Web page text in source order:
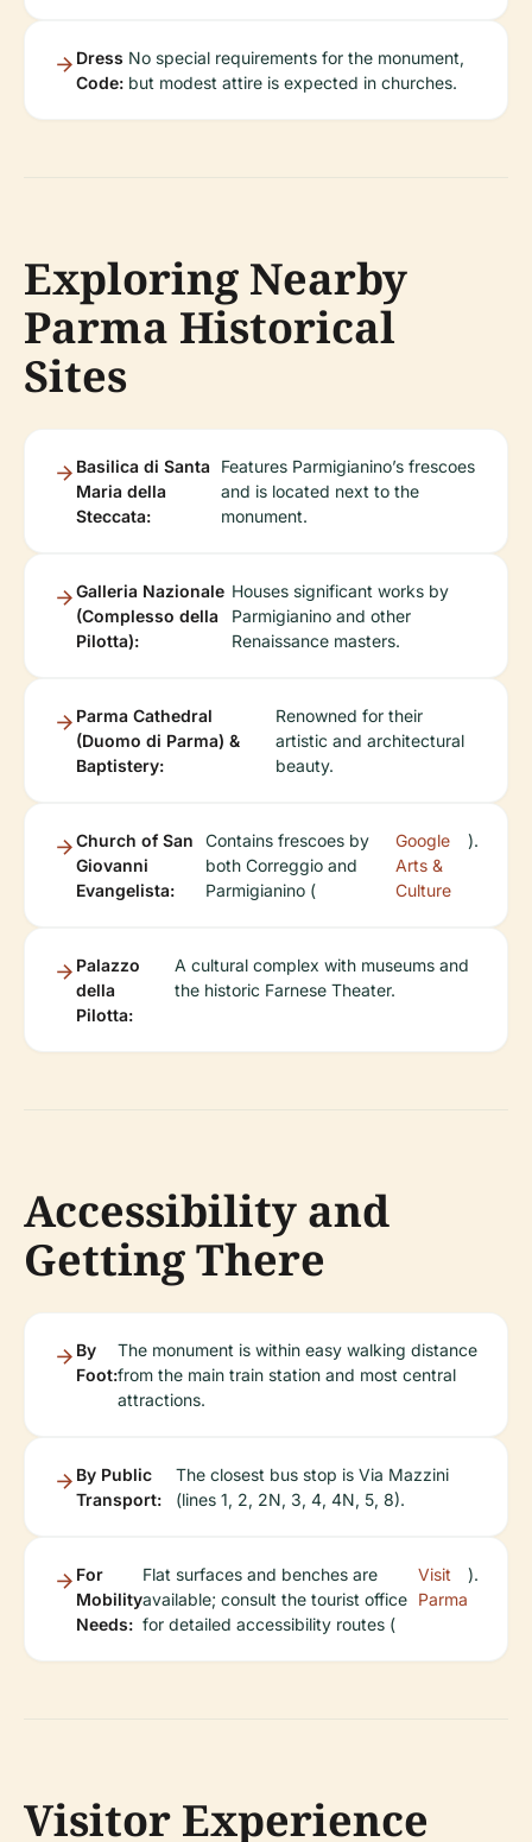
Dress
Code:
No special requirements for the monument,
but modest attire is expected in churches.
Exploring Nearby
Parma Historical
Sites
Basilica di Santa
Maria della
Steccata:
Features Parmigianino’s frescoes
and is located next to the
monument.
Galleria Nazionale
(Complesso della
Pilotta):
Houses significant works by
Parmigianino and other
Renaissance masters.
Parma Cathedral
(Duomo di Parma) &
Baptistery:
Renowned for their
artistic and architectural
beauty.
Church of San
Giovanni
Evangelista:
Contains frescoes by
both Correggio and
Parmigianino (
Google
Arts &
Culture
).
Palazzo
della
Pilotta:
A cultural complex with museums and
the historic Farnese Theater.
Accessibility and
Getting There
By
Foot:
The monument is within easy walking distance
from the main train station and most central
attractions.
By Public
Transport:
The closest bus stop is Via Mazzini
(lines 1, 2, 2N, 3, 4, 4N, 5, 8).
For
Mobility
Needs:
Flat surfaces and benches are
available; consult the tourist office
for detailed accessibility routes (
Visit
Parma
).
Visitor Experience